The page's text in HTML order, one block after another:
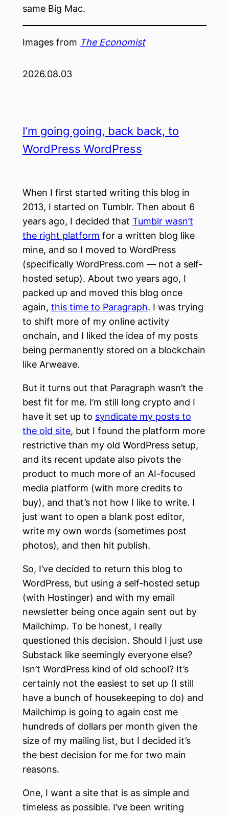
same Big Mac.
Images from The Economist
2026.08.03
I’m going going, back back, to
WordPress WordPress
When I first started writing this blog in
2013, I started on Tumblr. Then about 6
years ago, I decided that Tumblr wasn’t
the right platform for a written blog like
mine, and so I moved to WordPress
(specifically WordPress.com — not a self-
hosted setup). About two years ago, I
packed up and moved this blog once
again, this time to Paragraph. I was trying
to shift more of my online activity
onchain, and I liked the idea of my posts
being permanently stored on a blockchain
like Arweave.
But it turns out that Paragraph wasn’t the
best fit for me. I’m still long crypto and I
have it set up to syndicate my posts to
the old site, but I found the platform more
restrictive than my old WordPress setup,
and its recent update also pivots the
product to much more of an AI-focused
media platform (with more credits to
buy), and that’s not how I like to write. I
just want to open a blank post editor,
write my own words (sometimes post
photos), and then hit publish.
So, I’ve decided to return this blog to
WordPress, but using a self-hosted setup
(with Hostinger) and with my email
newsletter being once again sent out by
Mailchimp. To be honest, I really
questioned this decision. Should I just use
Substack like seemingly everyone else?
Isn’t WordPress kind of old school? It’s
certainly not the easiest to set up (I still
have a bunch of housekeeping to do) and
Mailchimp is going to again cost me
hundreds of dollars per month given the
size of my mailing list, but I decided it’s
the best decision for me for two main
reasons.
One, I want a site that is as simple and
timeless as possible. I’ve been writing